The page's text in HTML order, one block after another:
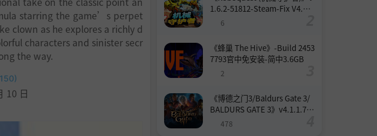
starring the game’s perpet
clown as he explores a richly d
characters and sinister secr
the way.
10 日
1.6.2-51812-Steam-Fix V4.联
机版官中简体
6
《蜂巢 The Hive》-Build 2453
7793官中免安装-简中3.6GB
2
《博德之门3/Baldurs Gate 3/
BALDURS GATE 3》v4.1.1.739
8727-Build 24532579官中免安
478